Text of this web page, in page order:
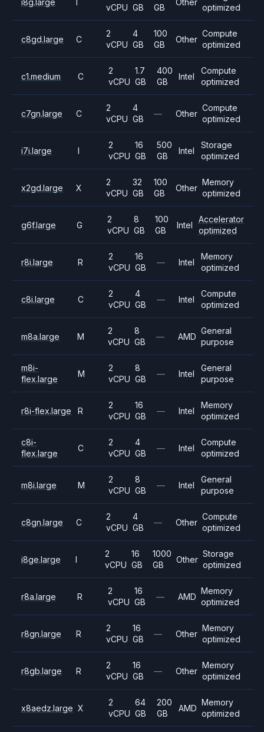
vCPU GB
GB
optimized
c8gd.large C
2
vCPU
4
GB
100
GB
Other
Compute
optimized
c1.medium C
2
vCPU
1.7
GB
400
GB
Intel
Compute
optimized
c7gn.large C
2
vCPU
4
GB
— Other
Compute
optimized
i7i.large I
2
vCPU
16
GB
500
GB
Intel
Storage
optimized
x2gd.large X
2
vCPU
32
GB
100
GB
Other
Memory
optimized
g6f.large G
2
vCPU
8
GB
100
GB
Intel
Accelerator
optimized
r8i.large R
2
vCPU
16
GB
— Intel
Memory
optimized
c8i.large C
2
vCPU
4
GB
— Intel
Compute
optimized
m8a.large M
2
vCPU
8
GB
— AMD
General
purpose
m8i-
flex.large
M
2
vCPU
8
GB
— Intel
General
purpose
r8i-flex.large R
2
vCPU
16
GB
— Intel
Memory
optimized
c8i-
flex.large
C
2
vCPU
4
GB
— Intel
Compute
optimized
m8i.large M
2
vCPU
8
GB
— Intel
General
purpose
c8gn.large C
2
vCPU
4
GB
— Other
Compute
optimized
i8ge.large I
2
vCPU
16
GB
1000
GB
Other
Storage
optimized
r8a.large R
2
vCPU
16
GB
— AMD
Memory
optimized
r8gn.large R
2
vCPU
16
GB
— Other
Memory
optimized
r8gb.large R
2
vCPU
16
GB
— Other
Memory
optimized
x8aedz.large X
2
vCPU
64
GB
200
GB
AMD
Memory
optimized